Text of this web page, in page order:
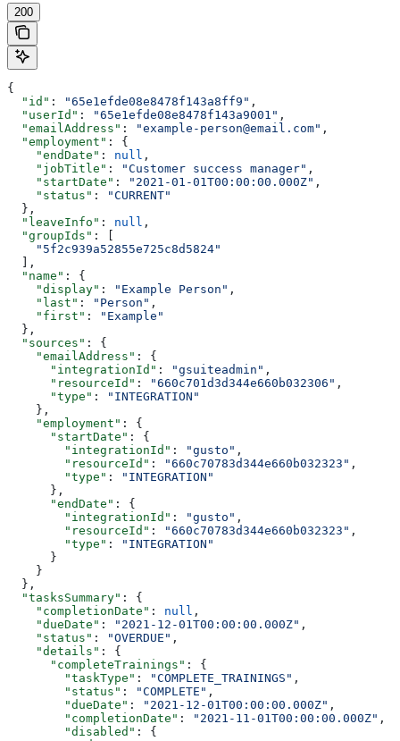
200
{
  "id"
: "65e1efde08e8478f143a8ff9" ,
  "userId"
: "65e1efde08e8478f143a9001" ,
  "emailAddress"
: "example-person@email.com" ,
  "employment"
: {
    "endDate"
: null ,
    "jobTitle"
: "Customer success manager" ,
    "startDate"
: "2021-01-01T00:00:00.000Z" ,
    "status"
:
"CURRENT"
  },
  "leaveInfo"
: null ,
  "groupIds"
: [
    "5f2c939a52855e725c8d5824"
  ],
  "name"
: {
    "display"
: "Example Person" ,
    "last"
: "Person" ,
    "first"
:
"Example"
  },
  "sources"
: {
    "emailAddress"
: {
      "integrationId"
: "gsuiteadmin" ,
      "resourceId"
: "660c701d3d344e660b032306" ,
      "type"
:
"INTEGRATION"
    },
    "employment"
: {
      "startDate"
: {
        "integrationId"
: "gusto" ,
        "resourceId"
: "660c70783d344e660b032323" ,
        "type"
:
"INTEGRATION"
      },
      "endDate"
: {
        "integrationId"
: "gusto" ,
        "resourceId"
: "660c70783d344e660b032323" ,
        "type"
:
"INTEGRATION"
      }
    }
  },
  "tasksSummary"
: {
    "completionDate"
: null ,
    "dueDate"
: "2021-12-01T00:00:00.000Z" ,
    "status"
: "OVERDUE" ,
    "details"
: {
      "completeTrainings"
: {
        "taskType"
: "COMPLETE_TRAININGS" ,
        "status"
: "COMPLETE" ,
        "dueDate"
: "2021-12-01T00:00:00.000Z" ,
        "completionDate"
: "2021-11-01T00:00:00.000Z" ,
        "disabled"
: {